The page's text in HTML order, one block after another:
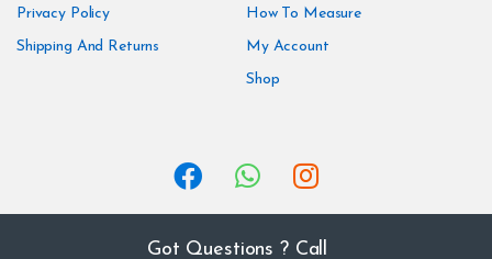
Privacy Policy
Shipping And Returns
How To Measure
My Account
Shop
Got Questions ? Call